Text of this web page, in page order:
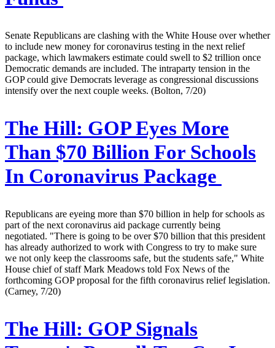
Senate Republicans are clashing with the White House over whether
to include new money for coronavirus testing in the next relief
package, which lawmakers estimate could swell to $2 trillion once
Democratic demands are included. The intraparty tension in the
GOP could give Democrats leverage as congressional discussions
intensify over the next couple weeks. (Bolton, 7/20)
The Hill: GOP Eyes More
Than $70 Billion For Schools
In Coronavirus Package
Republicans are eyeing more than $70 billion in help for schools as
part of the next coronavirus aid package currently being
negotiated. "There is going to be over $70 billion that this president
has already authorized to work with Congress to try to make sure
we not only keep the classrooms safe, but the students safe," White
House chief of staff Mark Meadows told Fox News of the
forthcoming GOP proposal for the fifth coronavirus relief legislation.
(Carney, 7/20)
The Hill: GOP Signals